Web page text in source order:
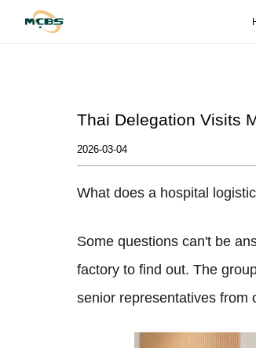
Thai Delegation Visits
2026-03-04
What does a hospital
Some questions can't be
factory to find out. The
senior representatives from